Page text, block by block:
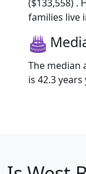
($133,558) .
families live
The median
is 42.3